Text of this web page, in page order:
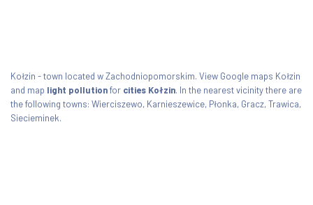
Kołzin - town located w Zachodniopomorskim. View Google maps Kołzin
and map light pollutionfor cities Kołzin. In the nearest vicinity there are
the following towns: Wierciszewo, Karnieszewice, Płonka, Gracz, Trawica,
Siecieminek.